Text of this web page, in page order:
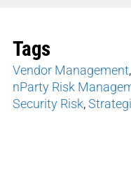
Tags
Vendor Management,
nParty Risk
Security Risk,